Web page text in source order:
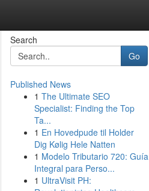
Search
Go
Published News
1 The Ultimate SEO
Specialist: Finding the Top
Ta...
1 En Hovedpude til Holder
Dig Kølig Hele Natten
1 Modelo Tributario 720: Guía
Integral para Perso...
1 UltraVisit PH: